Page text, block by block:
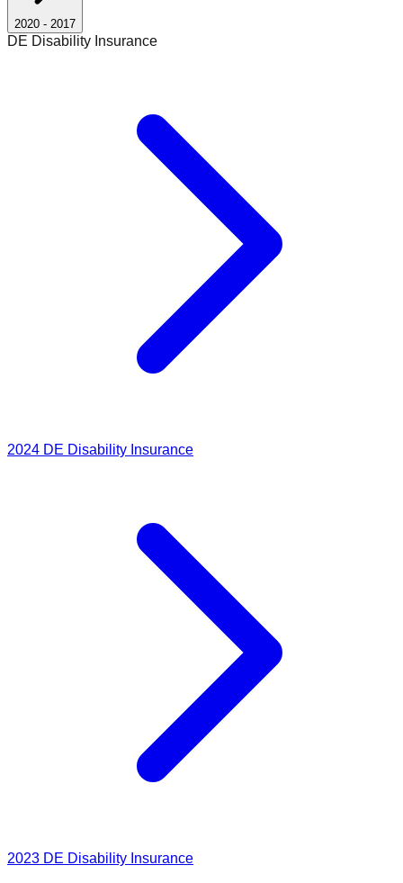
2020 - 2017
DE Disability Insurance
2024 DE Disability Insurance
2023 DE Disability Insurance